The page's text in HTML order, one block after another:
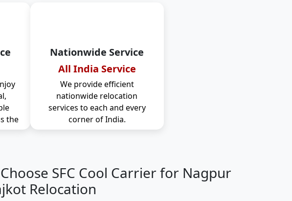
the
Nationwide Service
All India Service
We provide efficient
nationwide relocation
services to each and every
corner of India.
SFC Cool Carrier for Nagpur
Relocation